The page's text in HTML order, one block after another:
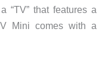
“TV” that features a
Mini comes with a